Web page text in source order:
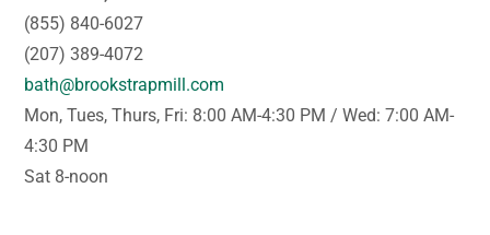
(855) 840-6027
(207) 389-4072
bath@brookstrapmill.com
Mon, Tues, Thurs, Fri: 8:00 AM-4:30 PM / Wed: 7:00 AM-
4:30 PM
Sat 8-noon